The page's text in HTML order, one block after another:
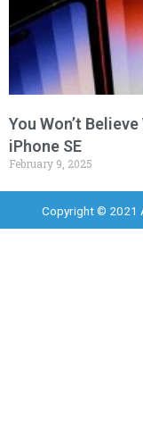
You Won’t
iPhone SE
February 9, 2025
Copyright © 2021